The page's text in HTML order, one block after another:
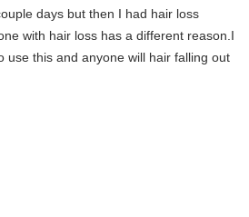
days but then I had hair loss
with hair loss has a different reason.I
use this and anyone will hair falling out